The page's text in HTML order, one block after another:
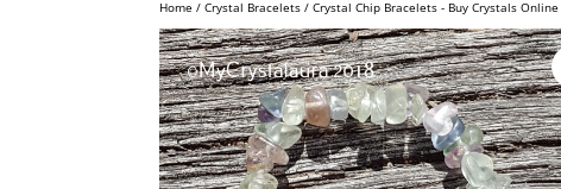
Home /Crystal Bracelets /Crystal Chip Bracelets - Buy Crystals Online